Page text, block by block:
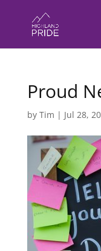
Proud
by Tim | Jul 28,